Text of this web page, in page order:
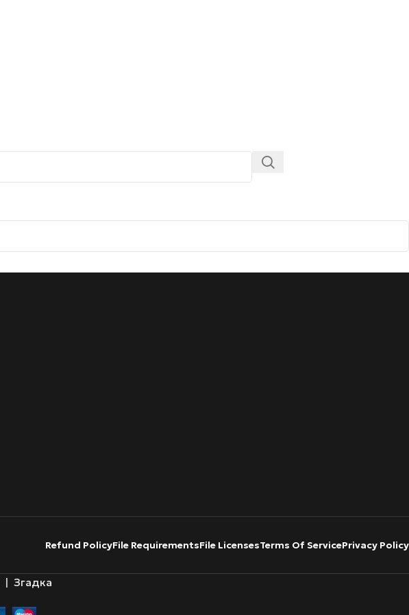
Refund PolicyFile RequirementsFile LicensesTerms Of ServicePrivacy Policy
| Згадка